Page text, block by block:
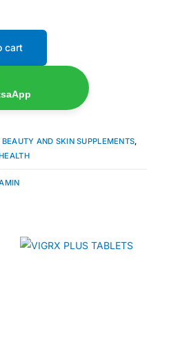
cart
BEAUTY AND SKIN SUPPLEMENTS,